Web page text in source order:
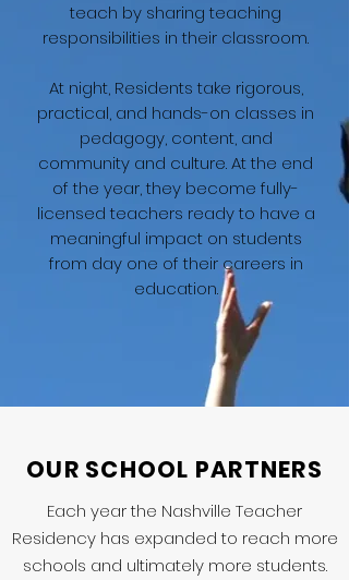
teach by sharing teaching
responsibilities in their classroom.
At night, Residents take rigorous,
practical, and hands-on classes in
pedagogy, content, and
community and culture. At the end
of the year, they become fully-
licensed teachers ready to have a
meaningful impact on students
from day one of their careers in
education.
OUR SCHOOL PARTNERS
Each year the Nashville Teacher
Residency has expanded to reach more
schools and ultimately more students.